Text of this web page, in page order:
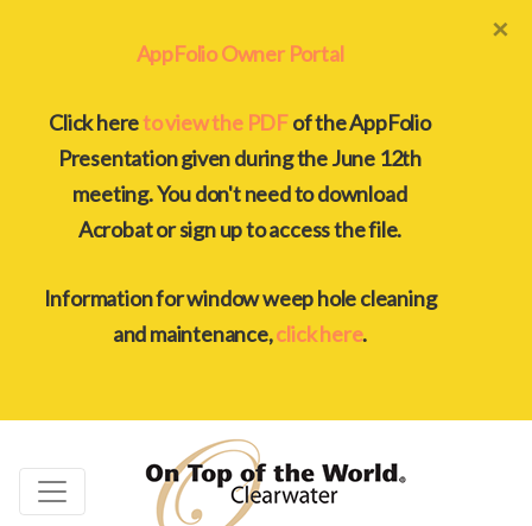
AppFolio Owner Portal
Click hereto view the PDFof the AppFolio
Presentation given during the June 12th
meeting. You don't need to download
Acrobat or sign up to access the file.
Information for window weep hole cleaning
and maintenance,click here.
×